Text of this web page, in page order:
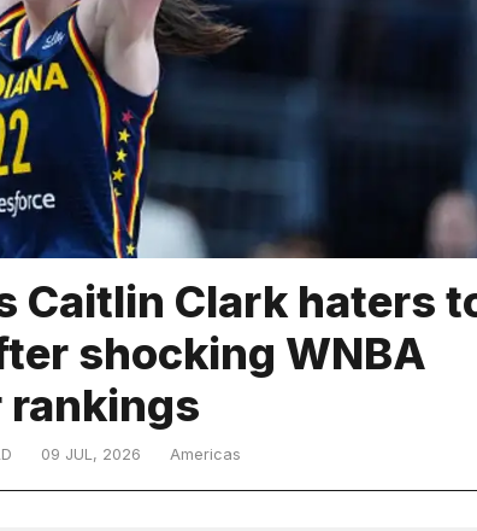
Caitlin Clark haters
shocking WNBA
rankings
09 JUL, 2026 Americas